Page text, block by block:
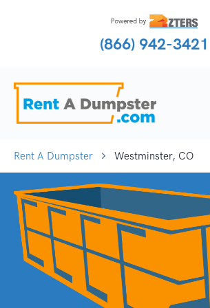
(866) 942-3421
Rent A Dumpster Westminster, CO